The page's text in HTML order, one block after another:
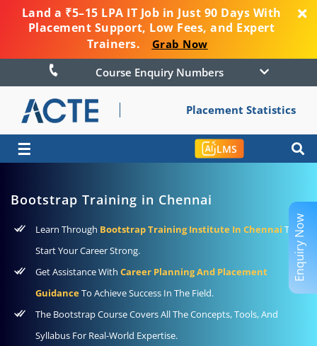
Land a ₹5–15 LPA IT Job in Just 90 Days With
Placement Support, Low Fees, and Expert
Trainers.
Grab Now
Course Enquiry Numbers
Placement Statistics
☰ LMS
Bootstrap Training in Chennai
Learn Through Bootstrap Training Institute In Chennai To
Start Your Career Strong.
Get Assistance With Career Planning And Placement
GuidanceTo Achieve Success In The Field.
The Bootstrap Course Covers All The Concepts, Tools, And
Syllabus For Real-World Expertise.
Enquiry Now